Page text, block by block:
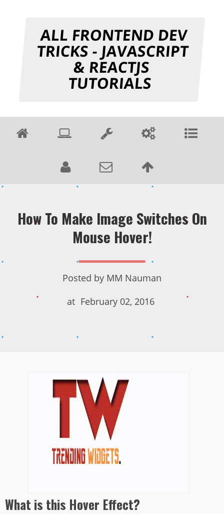
ALL FRONTEND DEV
TRICKS - JAVASCRIPT
& REACTJS
TUTORIALS
How To Make Image Switches On
Mouse Hover!
Posted by MM Nauman
at February 02, 2016
What is this Hover Effect?